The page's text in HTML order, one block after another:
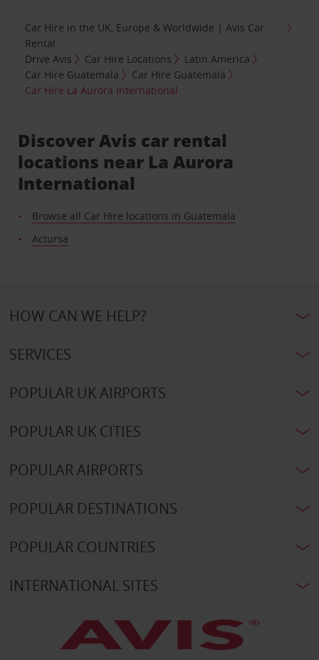
Car Hire in the UK, Europe & Worldwide | Avis Car
Rental
Drive Avis
Car Hire Locations
Latin America
Car Hire Guatemala
Car Hire Guatemala
Car Hire La Aurora International
Discover Avis car rental
locations near La Aurora
International
Browse all Car Hire locations in Guatemala
Actursa
HOW CAN WE HELP?
SERVICES
POPULAR UK AIRPORTS
POPULAR UK CITIES
POPULAR AIRPORTS
POPULAR DESTINATIONS
POPULAR COUNTRIES
INTERNATIONAL SITES